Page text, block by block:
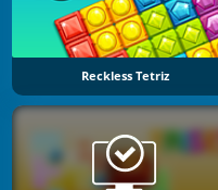
Reckless Tetriz